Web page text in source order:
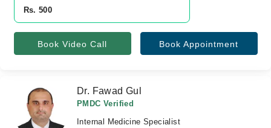
Rs. 500
Book Video Call Book Appointment
Dr. Fawad Gul
PMDC Verified
Internal Medicine Specialist